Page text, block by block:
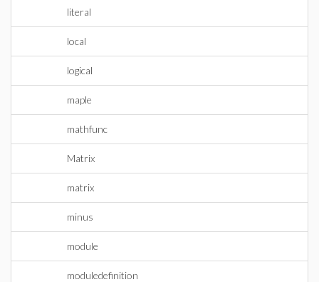
literal
local
logical
maple
mathfunc
Matrix
matrix
minus
module
moduledefinition